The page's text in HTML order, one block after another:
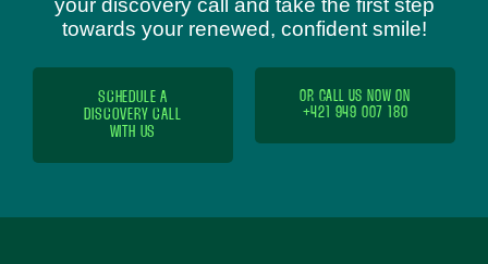
your discovery call and take the first step
towards your renewed, confident smile!
SCHEDULE A
DISCOVERY CALL
WITH US
OR CALL US NOW ON
+421 949 007 180